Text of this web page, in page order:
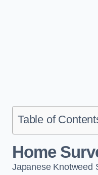
Table of
Home
Japanese Knotweed